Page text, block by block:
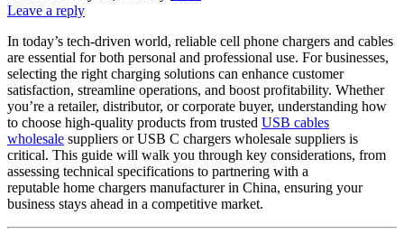
Leave a reply
In today’s tech-driven world, reliable cell phone chargers and cables
are essential for both personal and professional use. For businesses,
selecting the right charging solutions can enhance customer
satisfaction, streamline operations, and boost profitability. Whether
you’re a retailer, distributor, or corporate buyer, understanding how
to choose high-quality products from trusted USB cables
wholesale suppliers or USB C chargers wholesale suppliers is
critical. This guide will walk you through key considerations, from
assessing technical specifications to partnering with a
reputable home chargers manufacturer in China, ensuring your
business stays ahead in a competitive market.